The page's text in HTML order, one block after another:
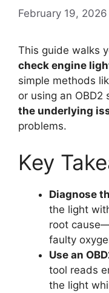
February 19, 2026
This guide walks
check engine
simple methods
or using an OBD2
the underlying
problems.
Key
Diagnose
the light
root
faulty
Use an
tool reads
the light